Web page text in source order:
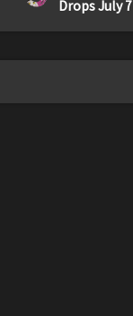
Drops July 7